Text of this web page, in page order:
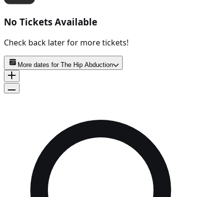
No Tickets Available
Check back later for more tickets!
More dates for The Hip Abduction